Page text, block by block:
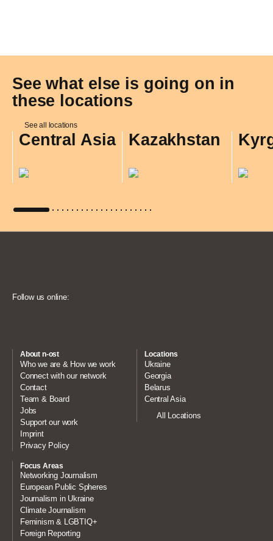
See what else is going on in
these locations
See all locations
Central Asia Kazakhstan
Follow us online:
About n-ost
Who we are & How we work
Connect with our network
Contact
Team & Board
Jobs
Support our work
Imprint
Privacy Policy
Locations
Ukraine
Georgia
Belarus
Central Asia
All Locations
Focus Areas
Networking Journalism
European Public Spheres
Journalism in Ukraine
Climate Journalism
Feminism & LGBTIQ+
Foreign Reporting